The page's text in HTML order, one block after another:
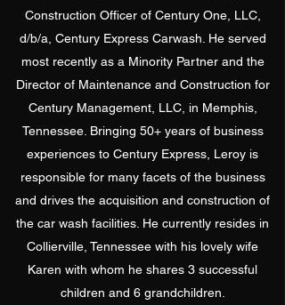
Construction Officer of Century One, LLC,
d/b/a, Century Express Carwash. He served
most recently as a Minority Partner and the
Director of Maintenance and Construction for
Century Management, LLC, in Memphis,
Tennessee. Bringing 50+ years of business
experiences to Century Express, Leroy is
responsible for many facets of the business
and drives the acquisition and construction of
the car wash facilities. He currently resides in
Collierville, Tennessee with his lovely wife
Karen with whom he shares 3 successful
children and 6 grandchildren.